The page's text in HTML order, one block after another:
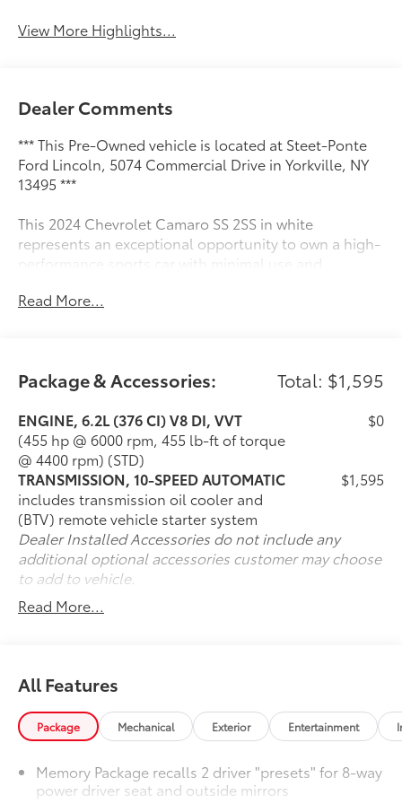
View More Highlights...
Dealer Comments
*** This Pre-Owned vehicle is located at Steet-Ponte
Ford Lincoln, 5074 Commercial Drive in Yorkville, NY
13495 ***
This 2024 Chevrolet Camaro SS 2SS in white
represents an exceptional opportunity to own a high-
performance sports car with minimal use and
- 20 Carbon Flash Painted 5-Spoke Aluminum Wheels
- Black Exhaust Tips
- Chevrolet Infotainment 3 Premium System with 8 HD
Touchscreen
- Apple CarPlay and Android Auto Capability
- Power Convertible Roof
- Heated and Ventilated Front Sport Bucket Seats with
Leather Trim
- Heated Steering Wheel
- Heads-Up Display
- Remote Vehicle Starter System
- SiriusXM Radio with 360L
- Battery Protection Package
With only 9,178 miles on the odometer, this Camaro
has been meticulously maintained and represents a
condition. The combination of the legendary 6.2L V8
engine and advanced 10-Speed automatic
Read More...
Package & Accessories: Total: $1,595
ENGINE, 6.2L (376 CI) V8 DI, VVT
(455 hp @ 6000 rpm, 455 lb-ft of torque
@ 4400 rpm) (STD)
$0
TRANSMISSION, 10-SPEED AUTOMATIC
includes transmission oil cooler and
(BTV) remote vehicle starter system
$1,595
Dealer Installed Accessories do not include any
additional optional accessories customer may choose
to add to vehicle.
Read More...
All Features
Package Mechanical Exterior Entertainment
Memory Package recalls 2 driver "presets" for 8-way
power driver seat and outside mirrors